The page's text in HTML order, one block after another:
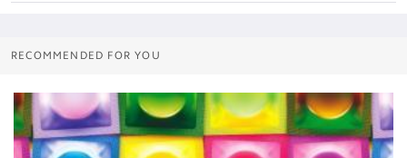
RECOMMENDED FOR YOU